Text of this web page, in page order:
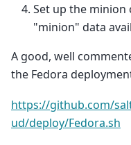
Set up the
"minion" data
A good, well
the Fedora
https://github.com/
ud/deploy/Fedora.sh